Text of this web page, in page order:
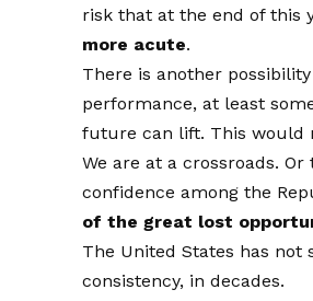
risk that at the end of this
more acute.
There is another
performance, at least
future can lift. This would
We are at a crossroads.
confidence among the
of the great lost
The United States has not
consistency, in decades.